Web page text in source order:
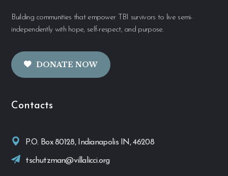
Building communities that empower TBI survivors to live semi-
independently with hope, self-respect, and purpose.
DONATE NOW
Contacts
P.O. Box 80128, Indianapolis IN, 46208
tschutzman@villalicci.org